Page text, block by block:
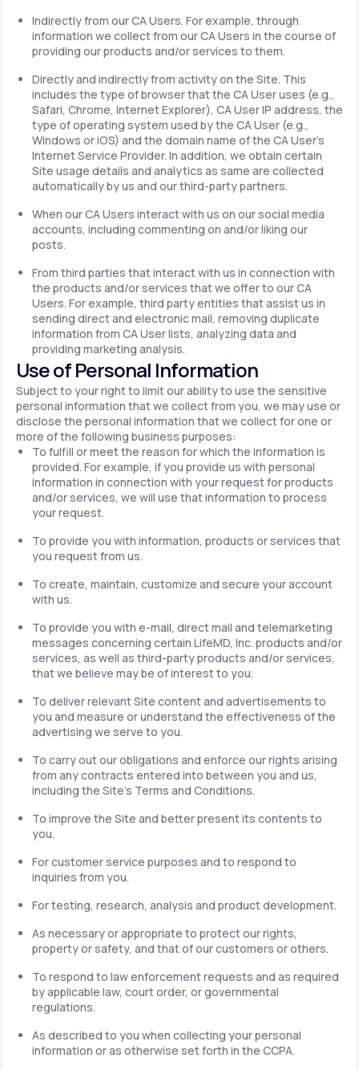
Indirectly from our CA Users. For example, through
information we collect from our CA Users in the course of
providing our products and/or services to them.
Directly and indirectly from activity on the Site. This
includes the type of browser that the CA User uses (e.g.,
Safari, Chrome, Internet Explorer), CA User IP address, the
type of operating system used by the CA User (e.g.,
Windows or iOS) and the domain name of the CA User's
Internet Service Provider. In addition, we obtain certain
Site usage details and analytics as same are collected
automatically by us and our third-party partners.
When our CA Users interact with us on our social media
accounts, including commenting on and/or liking our
posts.
From third parties that interact with us in connection with
the products and/or services that we offer to our CA
Users. For example, third party entities that assist us in
sending direct and electronic mail, removing duplicate
information from CA User lists, analyzing data and
providing marketing analysis.
Use of Personal Information
Subject to your right to limit our ability to use the sensitive
personal information that we collect from you, we may use or
disclose the personal information that we collect for one or
more of the following business purposes:
To fulfill or meet the reason for which the information is
provided. For example, if you provide us with personal
information in connection with your request for products
and/or services, we will use that information to process
your request.
To provide you with information, products or services that
you request from us.
To create, maintain, customize and secure your account
with us.
To provide you with e-mail, direct mail and telemarketing
messages concerning certain LifeMD, Inc. products and/or
services, as well as third-party products and/or services,
that we believe may be of interest to you.
To deliver relevant Site content and advertisements to
you and measure or understand the effectiveness of the
advertising we serve to you.
To carry out our obligations and enforce our rights arising
from any contracts entered into between you and us,
including the Site's Terms and Conditions.
To improve the Site and better present its contents to
you.
For customer service purposes and to respond to
inquiries from you.
For testing, research, analysis and product development.
As necessary or appropriate to protect our rights,
property or safety, and that of our customers or others.
To respond to law enforcement requests and as required
by applicable law, court order, or governmental
regulations.
As described to you when collecting your personal
information or as otherwise set forth in the CCPA.